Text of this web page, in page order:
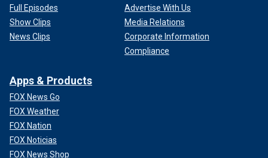
Full Episodes
Show Clips
News Clips
Advertise With Us
Media Relations
Corporate Information
Compliance
Apps & Products
FOX News Go
FOX Weather
FOX Nation
FOX Noticias
FOX News Shop